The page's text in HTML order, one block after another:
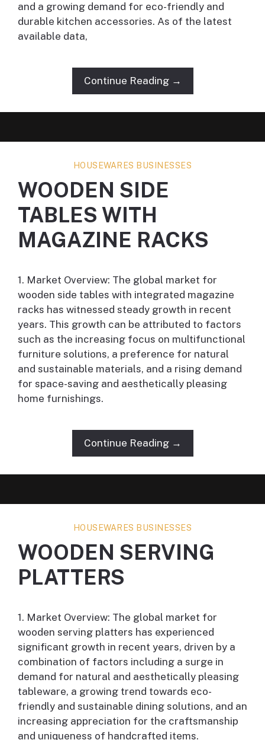
and a growing demand for eco-friendly and
durable kitchen accessories. As of the latest
available data,
Continue Reading →
HOUSEWARES BUSINESSES
WOODEN SIDE
TABLES WITH
MAGAZINE RACKS
1. Market Overview: The global market for
wooden side tables with integrated magazine
racks has witnessed steady growth in recent
years. This growth can be attributed to factors
such as the increasing focus on multifunctional
furniture solutions, a preference for natural
and sustainable materials, and a rising demand
for space-saving and aesthetically pleasing
home furnishings.
Continue Reading →
HOUSEWARES BUSINESSES
WOODEN SERVING
PLATTERS
1. Market Overview: The global market for
wooden serving platters has experienced
significant growth in recent years, driven by a
combination of factors including a surge in
demand for natural and aesthetically pleasing
tableware, a growing trend towards eco-
friendly and sustainable dining solutions, and an
increasing appreciation for the craftsmanship
and uniqueness of handcrafted items.